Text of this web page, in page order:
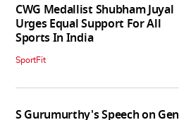
CWG Medallist Shubham Juyal
Urges Equal Support For All
Sports In India
SportFit
S Gurumurthy's Speech on Gen